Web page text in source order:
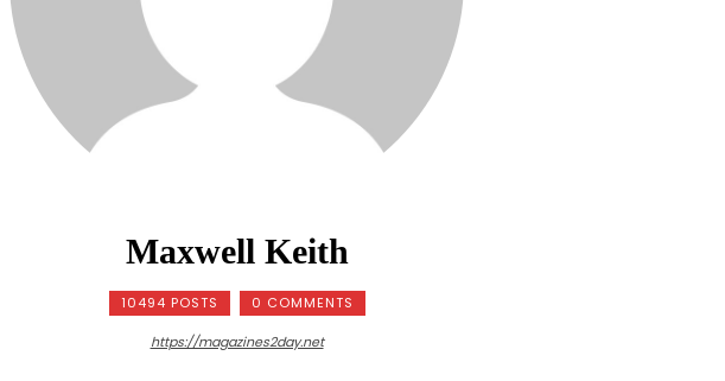
Maxwell Keith
10494 POSTS 0 COMMENTS
https://magazines2day.net